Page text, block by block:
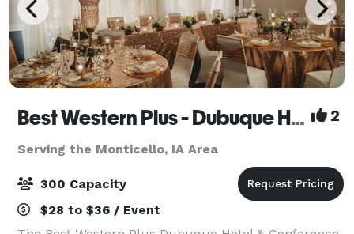
Best Western Plus - Dubuque Hotel & Conference Center 2
Serving the Monticello, IA Area
300 Capacity
$28 to $36 / Event